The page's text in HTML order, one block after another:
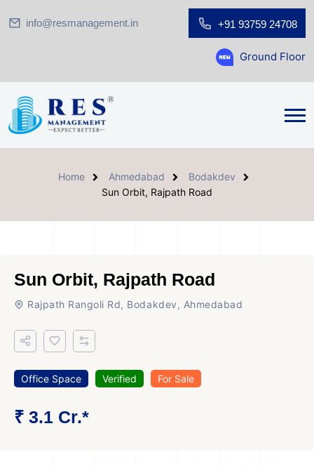
info@resmanagement.in +91 93759 24708
Ground Floor Showroom
Home Ahmedabad
Bodakdev
Sun Orbit, Rajpath Road
Sun Orbit, Rajpath Road
Rajpath Rangoli Rd, Bodakdev, Ahmedabad
Office Space Verified For Sale
₹ 3.1 Cr.*